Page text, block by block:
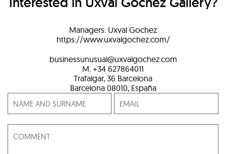
Managers: Uxval Gochez
https://www.uxvalgochez.com/
businessunusual@uxvalgochez.com
M. +34 627864011
Trafalgar, 36 Barcelona
Barcelona 08010, España